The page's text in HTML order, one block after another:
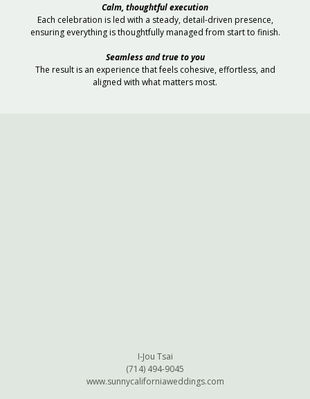
Calm, thoughtful execution
Each celebration is led with a steady, detail-driven presence,
ensuring everything is thoughtfully managed from start to finish.
Seamless and true to you
The result is an experience that feels cohesive, effortless, and
aligned with what matters most.
I-Jou Tsai
(714) 494-9045
www.sunnycaliforniaweddings.com